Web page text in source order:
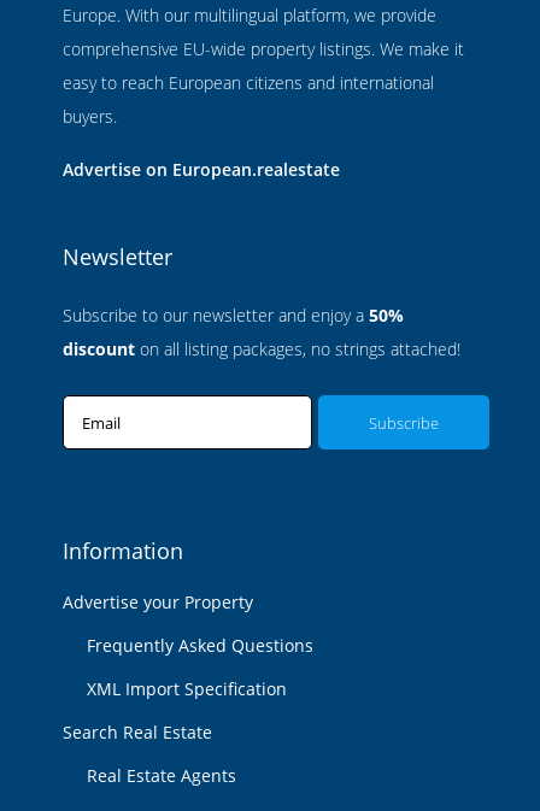
Europe. With our multilingual platform, we provide
comprehensive EU-wide property listings. We make it
easy to reach European citizens and international
buyers.
Advertise on European.realestate
Newsletter
Subscribe to our newsletter and enjoy a 50%
discount on all listing packages, no strings attached!
Email
Information
Advertise your Property
Frequently Asked Questions
XML Import Specification
Search Real Estate
Real Estate Agents